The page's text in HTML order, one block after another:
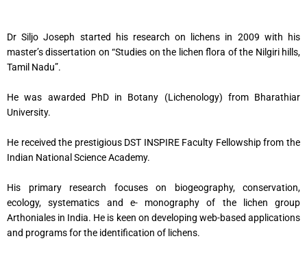
Dr Siljo Joseph started his research on lichens in 2009 with his
master’s dissertation on “Studies on the lichen flora of the Nilgiri hills,
Tamil Nadu”.
He was awarded PhD in Botany (Lichenology) from Bharathiar
University.
He received the prestigious DST INSPIRE Faculty Fellowship from the
Indian National Science Academy.
His primary research focuses on biogeography, conservation,
ecology, systematics and e- monography of the lichen group
Arthoniales in India. He is keen on developing web-based applications
and programs for the identification of lichens.